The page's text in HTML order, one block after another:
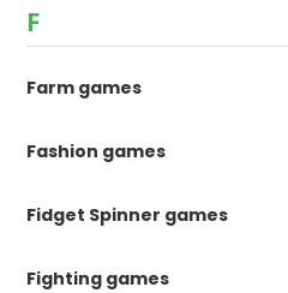
F
Farm games
Fashion games
Fidget Spinner games
Fighting games